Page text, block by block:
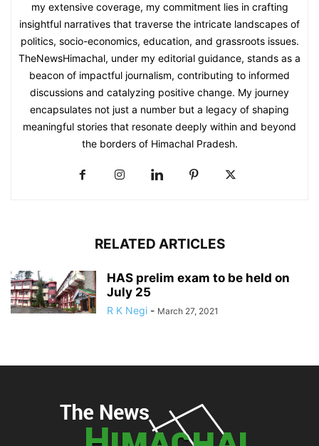
my extensive coverage, my commitment lies in crafting
insightful narratives that traverse the intricate landscapes of
politics, socio-economics, education, and grassroots issues.
TheNewsHimachal, under my editorial guidance, stands as a
beacon of impactful journalism, contributing to informed
discussions and catalyzing positive change. My journey
encapsulates not just a number but a legacy of shaping
meaningful stories that resonate deeply within and beyond
the borders of Himachal Pradesh.
RELATED ARTICLES
HAS prelim exam to be held on
July 25
R K Negi - March 27, 2021